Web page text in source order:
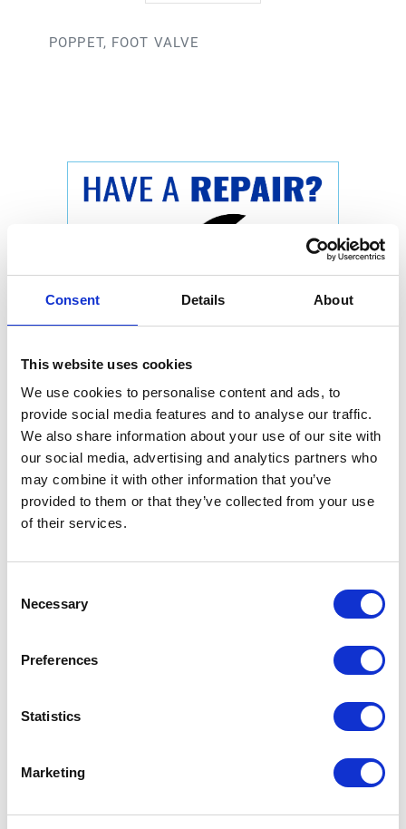
Consent Details About
This website uses cookies
We use cookies to personalise content and ads, to
provide social media features and to analyse our traffic.
We also share information about your use of our site with
our social media, advertising and analytics partners who
may combine it with other information that you’ve
provided to them or that they’ve collected from your use
of their services.
Selection
Necessary
Preferences
Statistics
Marketing
POPPET, FOOT VALVE